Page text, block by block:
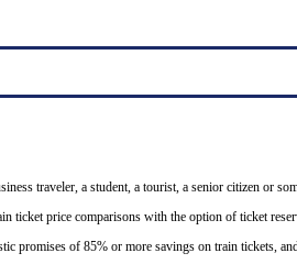
traveler, a student, a tourist, a senior citizen or
ticket price comparisons with the option of ticket
promises of 85% or more savings on train tickets,